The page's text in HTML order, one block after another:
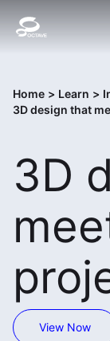
Home > Learn >
3D design that
3D
View Now